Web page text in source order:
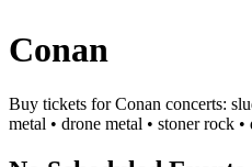
Conan
Buy tickets for Conan concerts:
metal • drone metal • stoner rock •